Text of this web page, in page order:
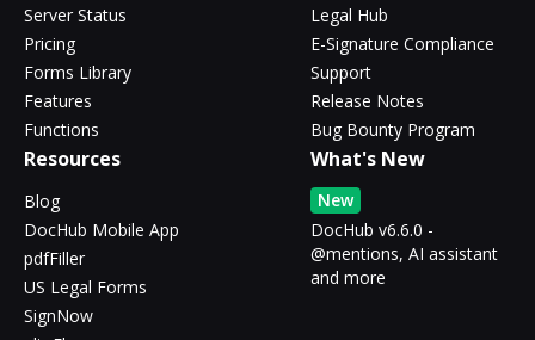
Server Status
Pricing
Forms Library
Features
Functions
Legal Hub
E-Signature Compliance
Support
Release Notes
Bug Bounty Program
Resources
Blog
DocHub Mobile App
pdfFiller
US Legal Forms
SignNow
What's New
New
DocHub v6.6.0 -
@mentions, AI assistant
and more